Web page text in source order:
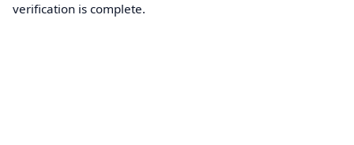
verification is complete.